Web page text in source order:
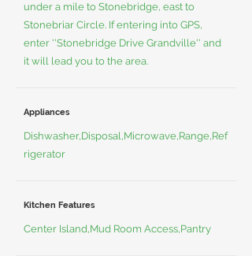
under a mile to Stonebridge, east to
Stonebriar Circle. If entering into GPS,
enter ''Stonebridge Drive Grandville'' and
it will lead you to the area.
Appliances
Dishwasher,Disposal,Microwave,Range,Ref
rigerator
Kitchen Features
Center Island,Mud Room Access,Pantry